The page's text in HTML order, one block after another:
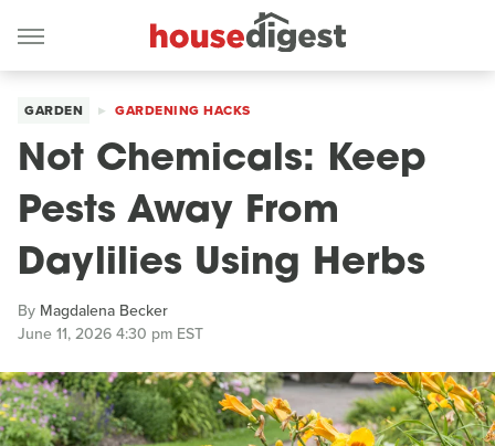
GARDEN GARDENING HACKS
Not Chemicals: Keep
Pests Away From
Daylilies Using Herbs
By Magdalena Becker
June 11, 2026 4:30 pm EST